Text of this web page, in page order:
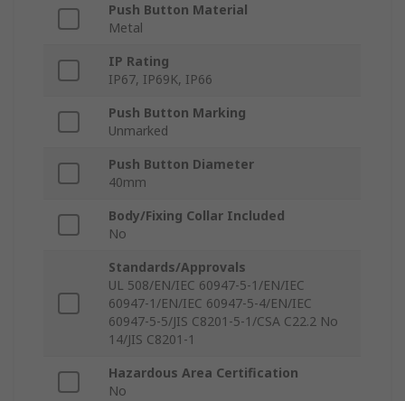
Push Button Material
Metal
IP Rating
IP67, IP69K, IP66
Push Button Marking
Unmarked
Push Button Diameter
40mm
Body/Fixing Collar Included
No
Standards/Approvals
UL 508/EN/IEC 60947-5-1/EN/IEC
60947-1/EN/IEC 60947-5-4/EN/IEC
60947-5-5/JIS C8201-5-1/CSA C22.2 No
14/JIS C8201-1
Hazardous Area Certification
No